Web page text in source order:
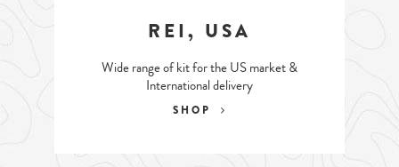
REI, USA
Wide range of kit for the US market &
International delivery
SHOP